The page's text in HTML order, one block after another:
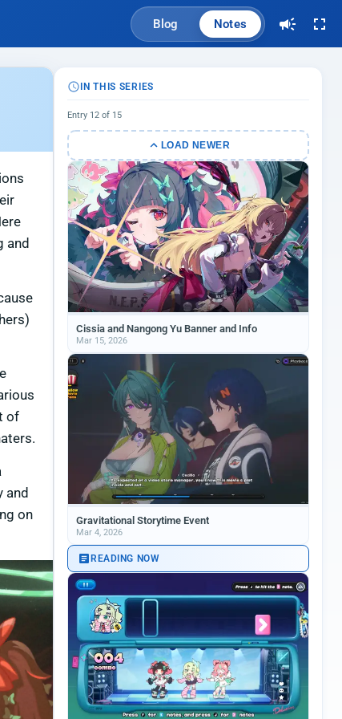
Blog Notes
and
of
and
on
IN THIS SERIES
Entry 12 of 15
LOAD NEWER
Cissia and Nangong Yu Banner and Info
Mar 15, 2026
Gravitational Storytime Event
Mar 4, 2026
READING NOW